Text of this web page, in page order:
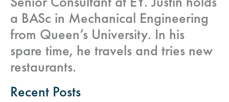
a BASc in Mechanical Engineering
from Queen’s University. In his
spare time, he travels and tries new
restaurants.
Recent Posts